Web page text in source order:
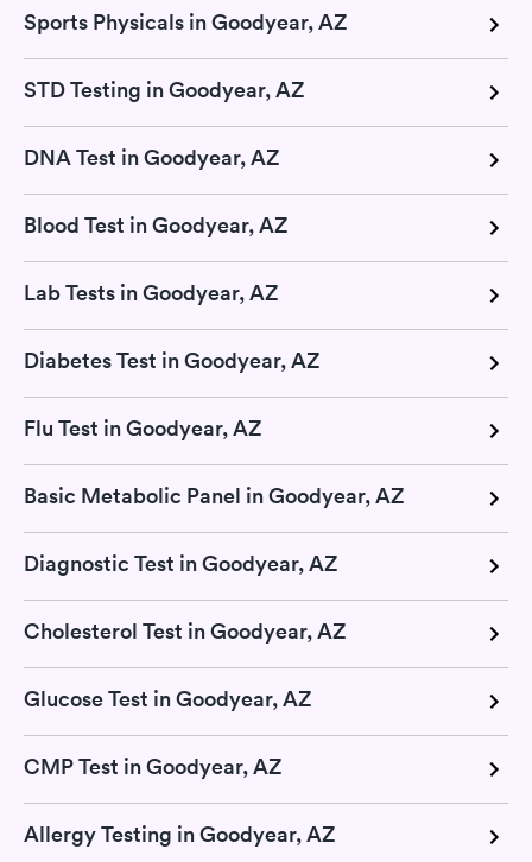
Sports Physicals in Goodyear, AZ
STD Testing in Goodyear, AZ
DNA Test in Goodyear, AZ
Blood Test in Goodyear, AZ
Lab Tests in Goodyear, AZ
Diabetes Test in Goodyear, AZ
Flu Test in Goodyear, AZ
Basic Metabolic Panel in Goodyear, AZ
Diagnostic Test in Goodyear, AZ
Cholesterol Test in Goodyear, AZ
Glucose Test in Goodyear, AZ
CMP Test in Goodyear, AZ
Allergy Testing in Goodyear, AZ